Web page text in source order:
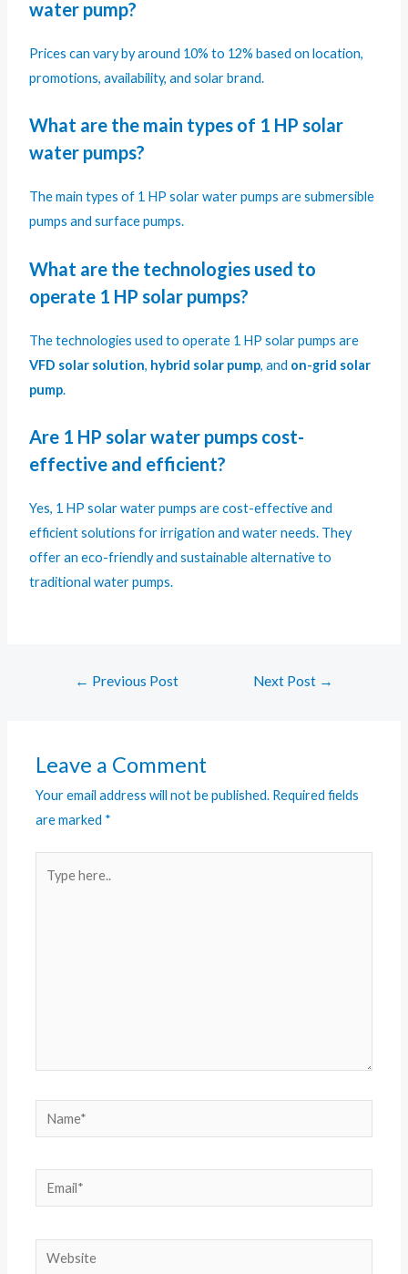
water pump?
Prices can vary by around 10% to 12% based on location,
promotions, availability, and solar brand.
What are the main types of 1 HP solar
water pumps?
The main types of 1 HP solar water pumps are submersible
pumps and surface pumps.
What are the technologies used to
operate 1 HP solar pumps?
The technologies used to operate 1 HP solar pumps are
VFD solar solution, hybrid solar pump, and on-grid solar
pump.
Are 1 HP solar water pumps cost-
effective and efficient?
Yes, 1 HP solar water pumps are cost-effective and
efficient solutions for irrigation and water needs. They
offer an eco-friendly and sustainable alternative to
traditional water pumps.
← Previous Post Next Post →
Leave a Comment
Your email address will not be published. Required fields
are marked *